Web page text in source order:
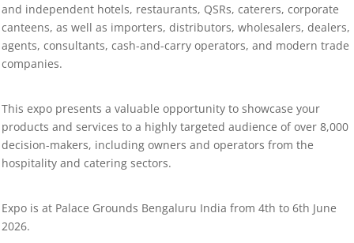
and independent hotels, restaurants, QSRs, caterers, corporate
canteens, as well as importers, distributors, wholesalers, dealers,
agents, consultants, cash-and-carry operators, and modern trade
companies.
This expo presents a valuable opportunity to showcase your
products and services to a highly targeted audience of over 8,000
decision-makers, including owners and operators from the
hospitality and catering sectors.
Expo is at Palace Grounds Bengaluru India from 4th to 6th June
2026.